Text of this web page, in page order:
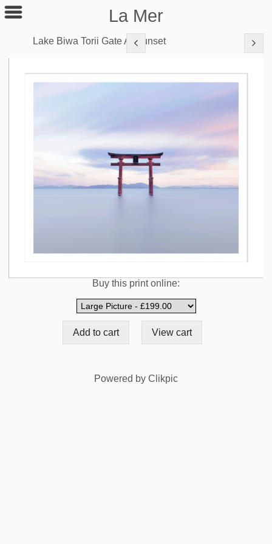
La Mer
Lake Biwa Torii Gate At Sunset
Buy this print online:
Powered by Clikpic